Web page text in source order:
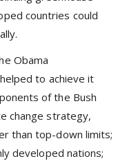
countries could
Obama
to achieve it
of the Bush
change strategy,
than top-down limits;
developed nations;